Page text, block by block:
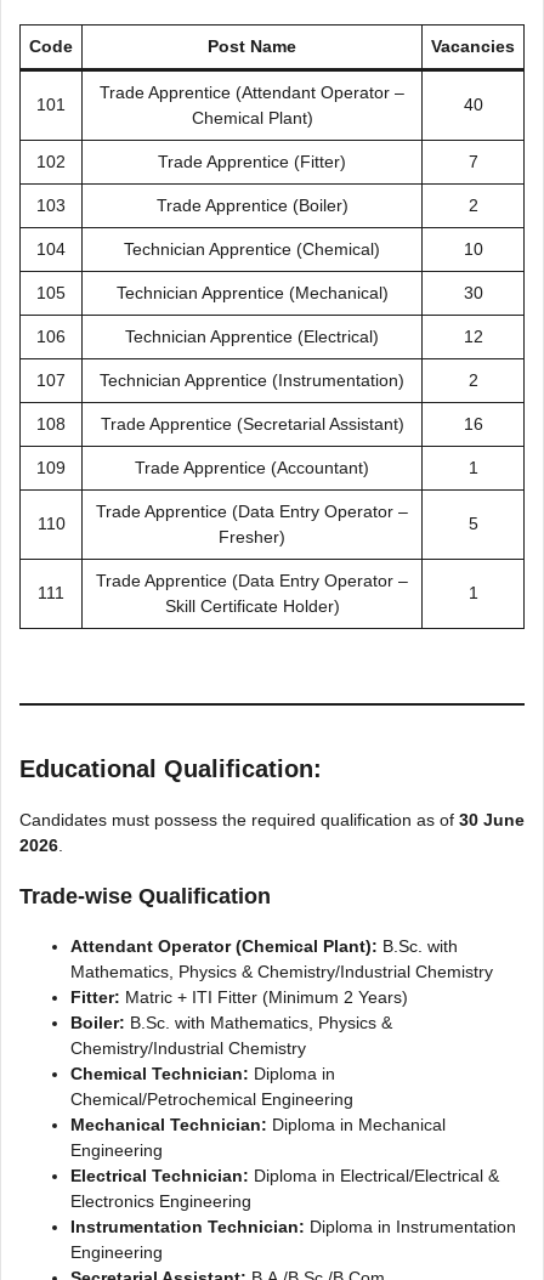
Code Post Name Vacancies
101
Trade Apprentice (Attendant Operator –
Chemical Plant)
40
102 Trade Apprentice (Fitter) 7
103 Trade Apprentice (Boiler) 2
104 Technician Apprentice (Chemical) 10
105 Technician Apprentice (Mechanical) 30
106 Technician Apprentice (Electrical) 12
107 Technician Apprentice (Instrumentation) 2
108 Trade Apprentice (Secretarial Assistant) 16
109 Trade Apprentice (Accountant) 1
110
Trade Apprentice (Data Entry Operator –
Fresher)
5
111
Trade Apprentice (Data Entry Operator –
Skill Certificate Holder)
1
Educational Qualification:
Candidates must possess the required qualification as of 30 June
2026
Trade-wise Qualification
Attendant Operator (Chemical Plant): B.Sc. with
Mathematics, Physics & Chemistry/Industrial Chemistry
Fitter: Matric + ITI Fitter (Minimum 2 Years)
Boiler: B.Sc. with Mathematics, Physics &
Chemistry/Industrial Chemistry
Chemical Technician: Diploma in
Chemical/Petrochemical Engineering
Mechanical Technician: Diploma in Mechanical
Engineering
Electrical Technician: Diploma in Electrical/Electrical &
Electronics Engineering
Instrumentation Technician: Diploma in Instrumentation
Engineering